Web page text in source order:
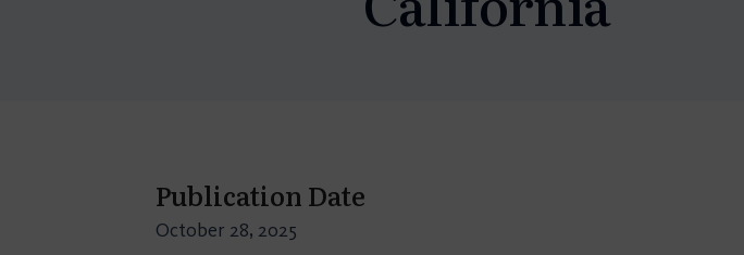
Publication Date
October 28, 2025